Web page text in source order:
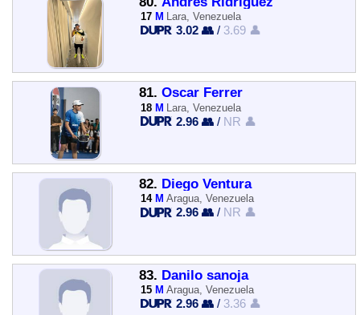
17 M Lara, Venezuela
3.02 👥 / 3.69 👤
81. Oscar Ferrer
18 M Lara, Venezuela
2.96 👥 / NR 👤
82. Diego Ventura
14 M Aragua, Venezuela
2.96 👥 / NR 👤
83. Danilo sanoja
15 M Aragua, Venezuela
2.96 👥 / 3.36 👤